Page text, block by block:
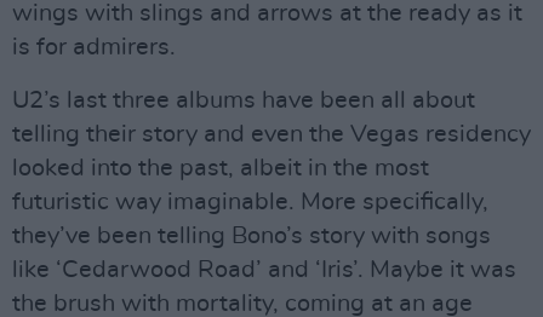
wings with slings and arrows at the ready as it
is for admirers.
U2’s last three albums have been all about
telling their story and even the Vegas residency
looked into the past, albeit in the most
futuristic way imaginable. More specifically,
they’ve been telling Bono’s story with songs
like ‘Cedarwood Road’ and ‘Iris’. Maybe it was
the brush with mortality, coming at an age